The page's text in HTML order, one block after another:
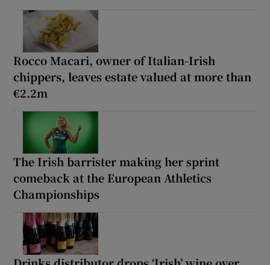
Rocco Macari, owner of Italian-Irish
chippers, leaves estate valued at more than
€2.2m
The Irish barrister making her sprint
comeback at the European Athletics
Championships